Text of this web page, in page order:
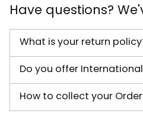
Have questions?
What is your return
Do you offer
How to collect your